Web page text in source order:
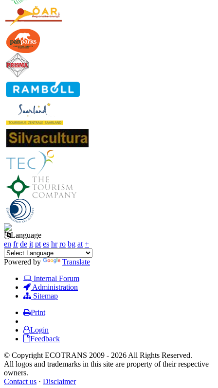
Language
en fr de it pt es hr ro bg at +
Powered by
Translate
Internal Forum
Administration
Sitemap
Print
Login
Feedback
© Copyright ECOTRANS 2009 - 2026 All Rights Reserved.
All logos and trademarks in this site are property of their respective
owners.
Contact us · Disclaimer